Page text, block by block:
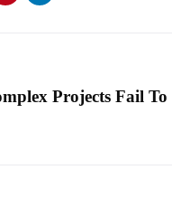
Projects Fail To